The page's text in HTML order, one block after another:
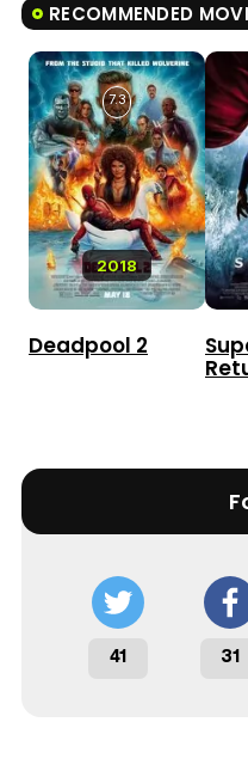
RECOMMENDED MOVIES AND TV
2018
7.3
Deadpool 2
41 31